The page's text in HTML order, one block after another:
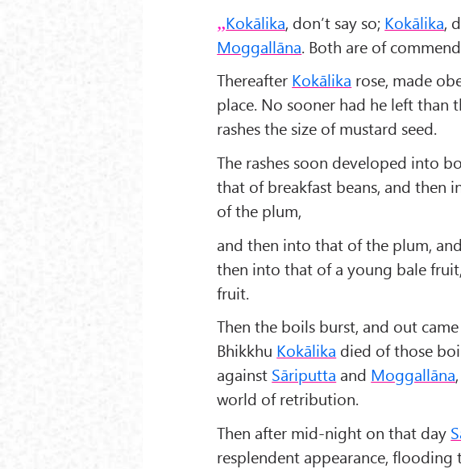
Kokālika, don’t say so; Kokālika,
Moggallāna. Both are of
Thereafter Kokālika rose, made
place. No sooner had he left than
rashes the size of mustard seed.
The rashes soon developed into
that of breakfast beans, and then
of the plum,
and then into that of the plum,
then into that of a young bale
fruit.
Then the boils burst, and out
Bhikkhu Kokālika died of those
against Sāriputta and Moggallāna
world of retribution.
Then after mid-night on that day
resplendent appearance, flooding